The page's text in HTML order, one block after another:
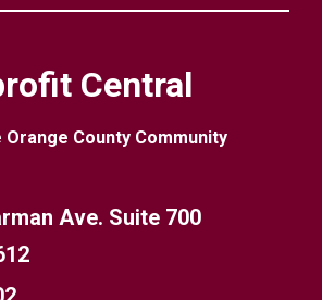
Central
County Community
Ave. Suite 700